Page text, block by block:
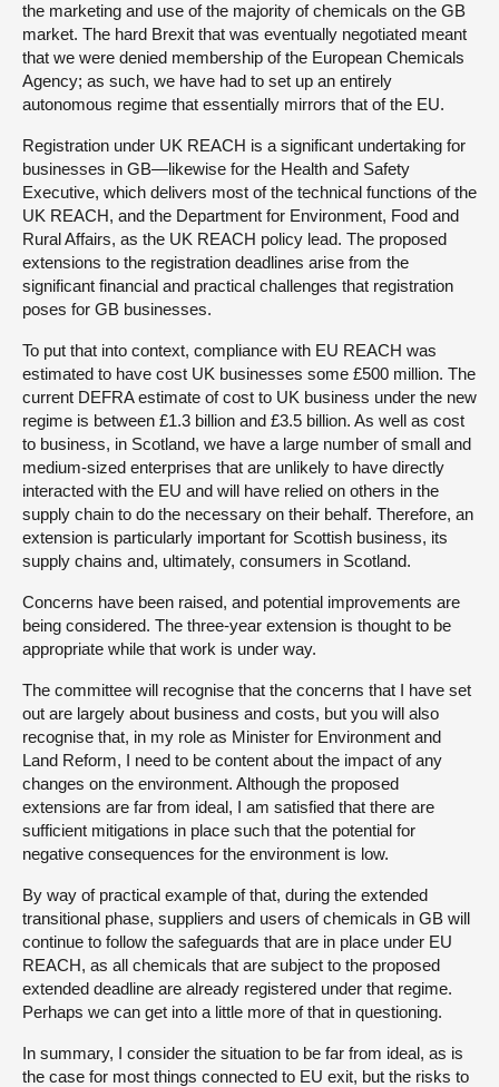
the marketing and use of the majority of chemicals on the GB
market. The hard Brexit that was eventually negotiated meant
that we were denied membership of the European Chemicals
Agency; as such, we have had to set up an entirely
autonomous regime that essentially mirrors that of the EU.
Registration under UK REACH is a significant undertaking for
businesses in GB—likewise for the Health and Safety
Executive, which delivers most of the technical functions of the
UK REACH, and the Department for Environment, Food and
Rural Affairs, as the UK REACH policy lead. The proposed
extensions to the registration deadlines arise from the
significant financial and practical challenges that registration
poses for GB businesses.
To put that into context, compliance with EU REACH was
estimated to have cost UK businesses some £500 million. The
current DEFRA estimate of cost to UK business under the new
regime is between £1.3 billion and £3.5 billion. As well as cost
to business, in Scotland, we have a large number of small and
medium-sized enterprises that are unlikely to have directly
interacted with the EU and will have relied on others in the
supply chain to do the necessary on their behalf. Therefore, an
extension is particularly important for Scottish business, its
supply chains and, ultimately, consumers in Scotland.
Concerns have been raised, and potential improvements are
being considered. The three-year extension is thought to be
appropriate while that work is under way.
The committee will recognise that the concerns that I have set
out are largely about business and costs, but you will also
recognise that, in my role as Minister for Environment and
Land Reform, I need to be content about the impact of any
changes on the environment. Although the proposed
extensions are far from ideal, I am satisfied that there are
sufficient mitigations in place such that the potential for
negative consequences for the environment is low.
By way of practical example of that, during the extended
transitional phase, suppliers and users of chemicals in GB will
continue to follow the safeguards that are in place under EU
REACH, as all chemicals that are subject to the proposed
extended deadline are already registered under that regime.
Perhaps we can get into a little more of that in questioning.
In summary, I consider the situation to be far from ideal, as is
the case for most things connected to EU exit, but the risks to